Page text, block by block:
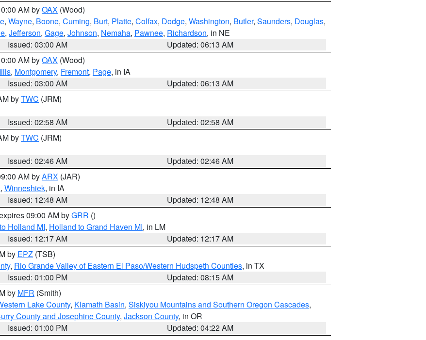
AM byOAX (Wood)
, Wayne, Boone, Cuming, Burt, Platte, Colfax, Dodge, Washington, Butler, Saunders, Douglas,
, Jefferson, Gage, Johnson, Nemaha, Pawnee, Richardson, in NE
Issued: 03:00 AM
Updated: 06:13 AM
AM byOAX (Wood)
, Montgomery, Fremont, Page, in IA
Issued: 03:00 AM
Updated: 06:13 AM
byTWC (JRM)
Issued: 02:58 AM
Updated: 02:58 AM
byTWC (JRM)
Issued: 02:46 AM
Updated: 02:46 AM
AM byARX (JAR)
, Winneshiek, in IA
Issued: 12:48 AM
Updated: 12:48 AM
09:00 AM byGRR ()
Holland MI, Holland to Grand Haven MI, in LM
Issued: 12:17 AM
Updated: 12:17 AM
by EPZ (TSB)
, Rio Grande Valley of Eastern El Paso/Western Hudspeth Counties, in TX
Issued: 01:00 PM
Updated: 08:15 AM
by MFR (Smith)
Lake County, Klamath Basin, Siskiyou Mountains and Southern Oregon Cascades,
County and Josephine County, Jackson County, in OR
Issued: 01:00 PM
Updated: 04:22 AM